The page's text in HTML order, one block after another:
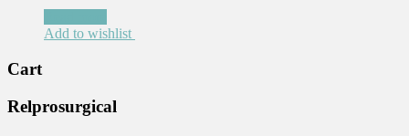
Add to wishlist
Cart
Relprosurgical